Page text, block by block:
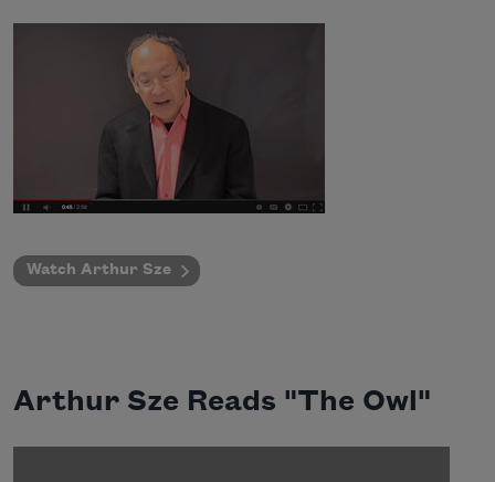
Watch Arthur Sze
Arthur Sze Reads "The Owl"